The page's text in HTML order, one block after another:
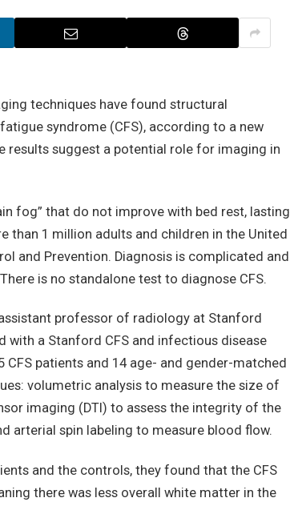
techniques have found structural
syndrome (CFS), according to a new
results suggest a potential role for imaging in
fog” that do not improve with bed rest, lasting
1 million adults and children in the United
and Prevention. Diagnosis is complicated and
is no standalone test to diagnose CFS.
assistant professor of radiology at Stanford
with a Stanford CFS and infectious disease
CFS patients and 14 age- and gender-matched
volumetric analysis to measure the size of
imaging (DTI) to assess the integrity of the
arterial spin labeling to measure blood flow.
and the controls, they found that the CFS
there was less overall white matter in the